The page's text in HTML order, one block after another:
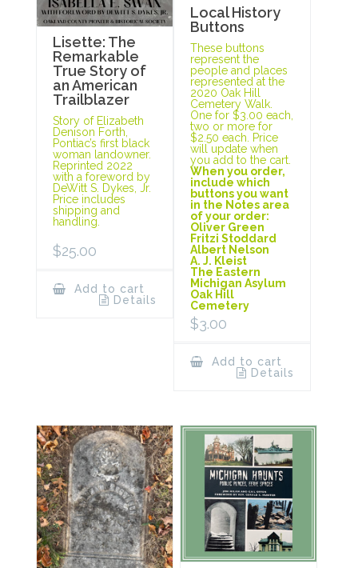
Lisette: The
Remarkable
True Story of
an American
Trailblazer
Story of Elizabeth
Denison Forth,
Pontiac’s first black
woman landowner.
Reprinted 2022
with a foreword by
DeWitt S. Dykes, Jr.
Price includes
shipping and
handling.
$25.00
Add to cart
Details
Local History
Buttons
These buttons
represent the
people and places
represented at the
2020 Oak Hill
Cemetery Walk.
One for $3.00 each,
two or more for
$2.50 each. Price
will update when
you add to the cart.
When you order,
include which
buttons you want
in the Notes area
of your order:
Oliver Green
Fritzi Stoddard
Albert Nelson
A. J. Kleist
The Eastern
Michigan Asylum
Oak Hill
Cemetery
$3.00
Add to cart
Details